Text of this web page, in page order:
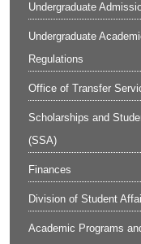
Undergraduate
Undergraduate
Regulations
Office of Transfer
Scholarships and
(SSA)
Finances
Division of Student
Academic Programs